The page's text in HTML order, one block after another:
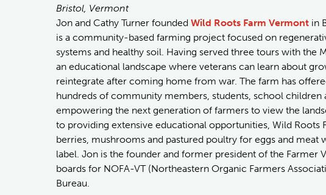
Bristol, Vermont
Jon and Cathy Turner founded Wild Roots Farm Vermont in
is a community-based farming project focused on
systems and healthy soil. Having served three tours with the
an educational landscape where veterans can learn about
reintegrate after coming home from war. The farm has
hundreds of community members, students, school
empowering the next generation of farmers to view the
to providing extensive educational opportunities, Wild Roots
berries, mushrooms and pastured poultry for eggs and meat
label. Jon is the founder and former president of the
boards for NOFA-VT (Northeastern Organic Farmers
Bureau.